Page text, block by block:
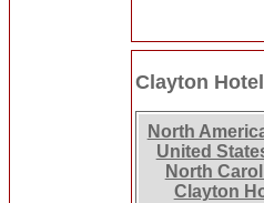
Clayton
North
United
North
Clayton